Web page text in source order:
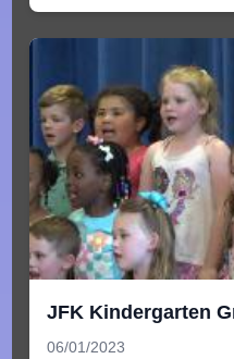
JFK Kindergarten
06/01/2023